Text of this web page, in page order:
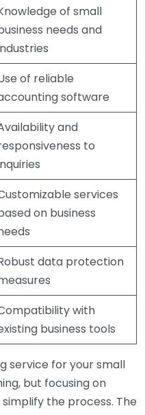
of small
needs and
of reliable
software
and
to
services
on business
data protection
with
business tools
service for your small
but focusing on
the process. The